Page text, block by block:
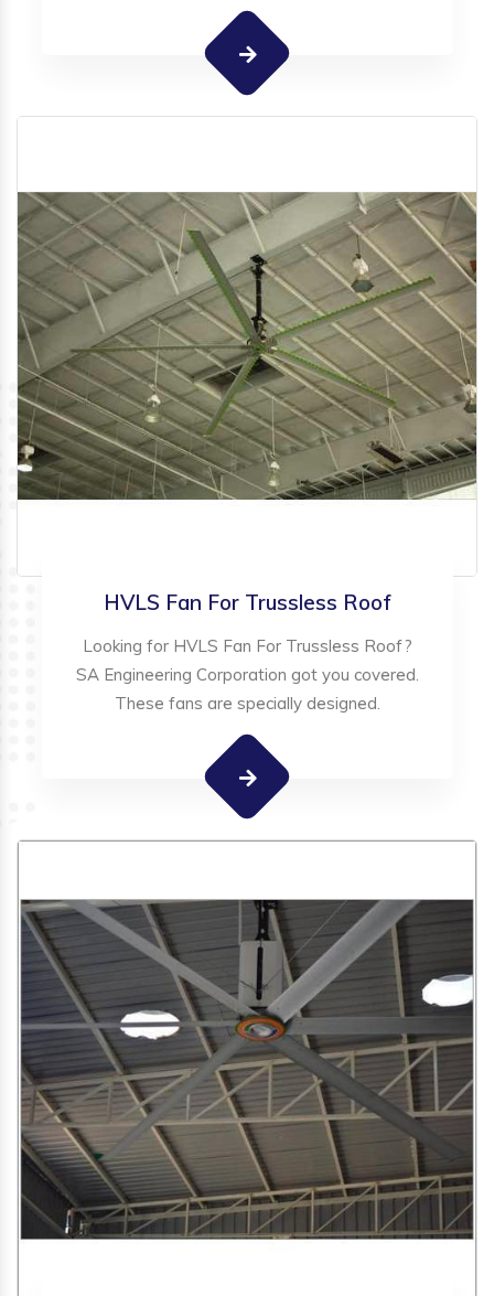
HVLS Fan For Trussless Roof
Looking for HVLS Fan For Trussless Roof?
SA Engineering Corporation got you covered.
These fans are specially designed.